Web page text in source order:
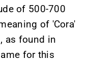
of 500-700
of 'Cora'
as found in
for this